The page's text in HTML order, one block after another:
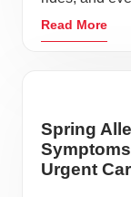
Read More
Spring
Urgent